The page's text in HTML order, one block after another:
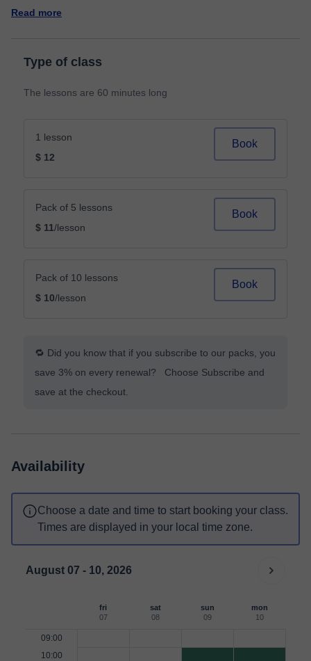
Read more
Type of class
The lessons are 60 minutes long
1 lesson
$ 12
Book
Pack of 5 lessons
$ 11/lesson
Book
Pack of 10 lessons
$ 10/lesson
Book
🔁 Did you know that if you subscribe to our packs, you
save 3% on every renewal? Choose Subscribe and
save at the checkout.
Availability
Choose a date and time to start booking your class.
Times are displayed in your local time zone.
August 07 - 10, 2026
fri
07
sat
08
sun
09
mon
10
09:00
10:00